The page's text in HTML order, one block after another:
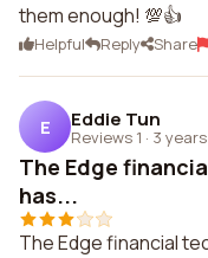
them enough! 💯👍
Helpful Reply Share
E Eddie Tun
Reviews 1 · 3
The Edge
has...
The Edge financial